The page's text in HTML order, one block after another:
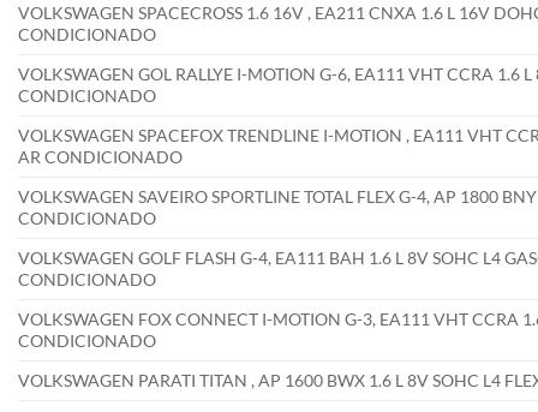
VOLKSWAGEN SPACECROSS 1.6 16V , EA211 CNXA 1.6 L 16V
CONDICIONADO
VOLKSWAGEN GOL RALLYE I-MOTION G-6, EA111 VHT CCRA 1.6
CONDICIONADO
VOLKSWAGEN SPACEFOX TRENDLINE I-MOTION , EA111 VHT
AR CONDICIONADO
VOLKSWAGEN SAVEIRO SPORTLINE TOTAL FLEX G-4, AP 1800
CONDICIONADO
VOLKSWAGEN GOLF FLASH G-4, EA111 BAH 1.6 L 8V SOHC L4
CONDICIONADO
VOLKSWAGEN FOX CONNECT I-MOTION G-3, EA111 VHT CCRA
CONDICIONADO
VOLKSWAGEN PARATI TITAN , AP 1600 BWX 1.6 L 8V SOHC L4